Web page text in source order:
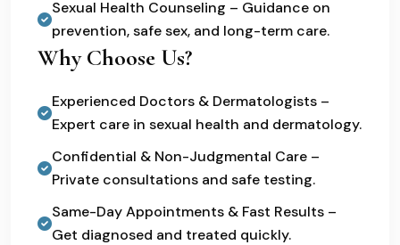
Sexual Health Counseling – Guidance on
prevention, safe sex, and long-term care.
Why Choose Us?
Experienced Doctors & Dermatologists –
Expert care in sexual health and dermatology.
Confidential & Non-Judgmental Care –
Private consultations and safe testing.
Same-Day Appointments & Fast Results –
Get diagnosed and treated quickly.